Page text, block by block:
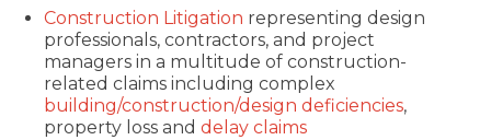
Construction Litigation representing design
professionals, contractors, and project
managers in a multitude of construction-
related claims including complex
building/construction/design deficiencies,
property loss and delay claims